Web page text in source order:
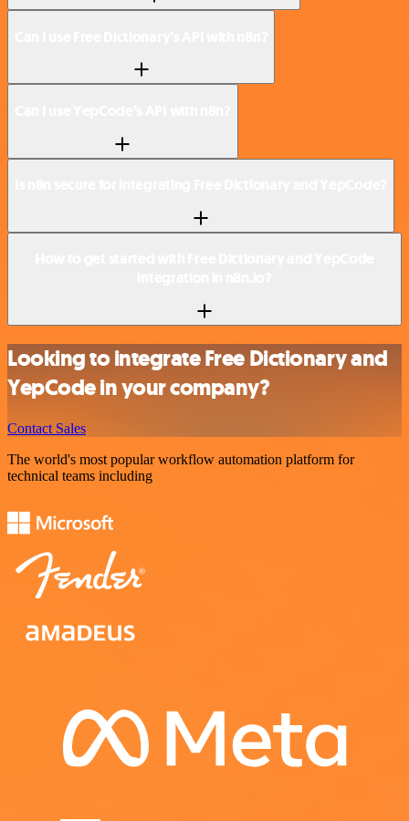
Looking to integrate Free Dictionary and
YepCode in your company?
Contact Sales
The world's most popular workflow automation platform for
technical teams including